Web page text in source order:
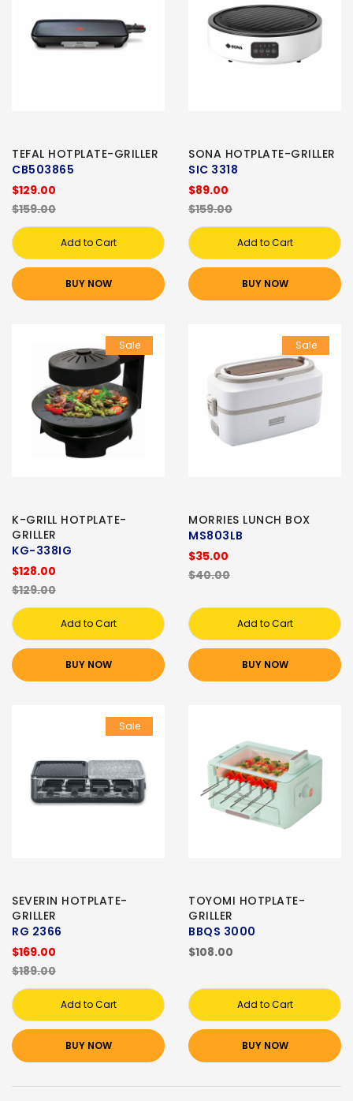
TEFAL HOTPLATE-GRILLER
CB503865
$129.00
$159.00
Add to Cart
BUY NOW
SONA HOTPLATE-GRILLER
SIC 3318
$89.00
$159.00
Add to Cart
BUY NOW
Sale
K-GRILL HOTPLATE-
GRILLER
KG-338IG
$128.00
$129.00
Add to Cart
BUY NOW
Sale
MORRIES LUNCH BOX
MS803LB
$35.00
$40.00
Add to Cart
BUY NOW
Sale
SEVERIN HOTPLATE-
GRILLER
RG 2366
$169.00
$189.00
Add to Cart
BUY NOW
TOYOMI HOTPLATE-
GRILLER
BBQS 3000
$108.00
Add to Cart
BUY NOW